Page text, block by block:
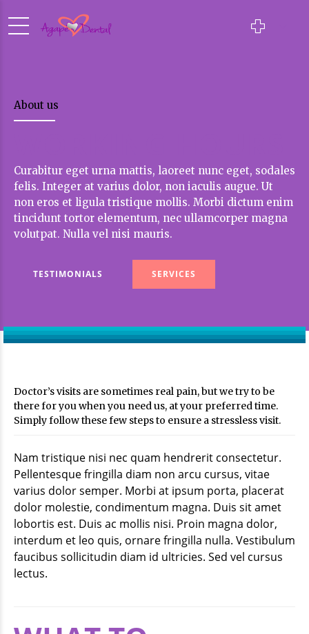
About us
Curabitur eget urna mattis, laoreet nunc eget, sodales
felis. Integer at varius dolor, non iaculis augue. Ut
non eros et ligula tristique mollis. Morbi dictum enim
tincidunt tortor elementum, nec ullamcorper magna
volutpat. Nulla vel nisi mauris.
TESTIMONIALS SERVICES
Doctor’s visits are sometimes real pain, but we try to be
there for you when you need us, at your preferred time.
Simply follow these few steps to ensure a stressless visit.
Nam tristique nisi nec quam hendrerit consectetur.
Pellentesque fringilla diam non arcu cursus, vitae
varius dolor semper. Morbi at ipsum porta, placerat
dolor molestie, condimentum magna. Duis sit amet
lobortis est. Duis ac mollis nisi. Proin magna dolor,
interdum et leo quis, ornare fringilla nulla. Vestibulum
faucibus sollicitudin diam id ultricies. Sed vel cursus
lectus.